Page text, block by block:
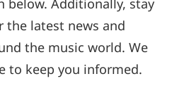
below. Additionally, stay
the latest news and
the music world. We
to keep you informed.